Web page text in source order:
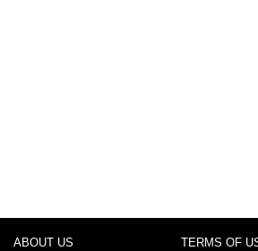
ABOUT US TERMS OF